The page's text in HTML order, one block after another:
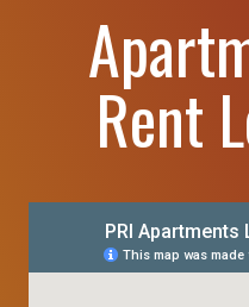
PROPERTY MANAGEMENT
FAQ
MAPS
Rent